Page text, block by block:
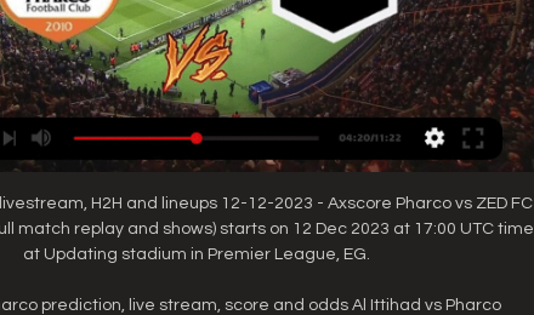
H2H and lineups 12-12-2023 - Axscore Pharco vs ZED FC
match replay and shows) starts on 12 Dec 2023 at 17:00 UTC time
at Updating stadium in Premier League, EG.
prediction, live stream, score and odds Al Ittihad vs Pharco